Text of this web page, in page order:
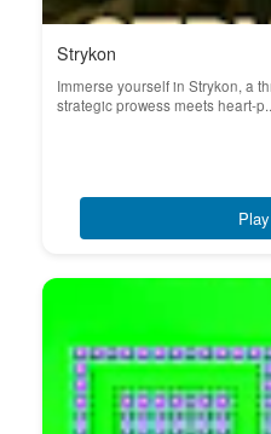
Strykon
Immerse yourself in Strykon, a
strategic prowess meets heart-